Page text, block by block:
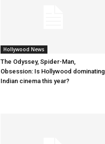
Hollywood News
The Odyssey, Spider-Man,
Obsession: Is Hollywood dominating
Indian cinema this year?